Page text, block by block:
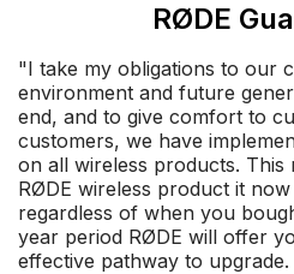
RØDE
"I take my obligations to our
environment and future
end, and to give comfort to
customers, we have
on all wireless products. This
RØDE wireless product it
regardless of when you
year period RØDE will offer
effective pathway to upgrade.